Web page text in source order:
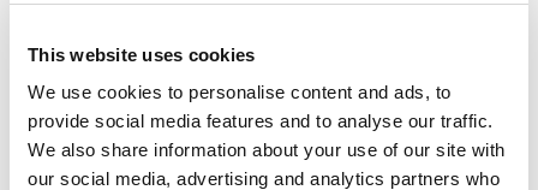
This website uses cookies
We use cookies to personalise content and ads, to
provide social media features and to analyse our traffic.
We also share information about your use of our site with
our social media, advertising and analytics partners who
OUR STORY